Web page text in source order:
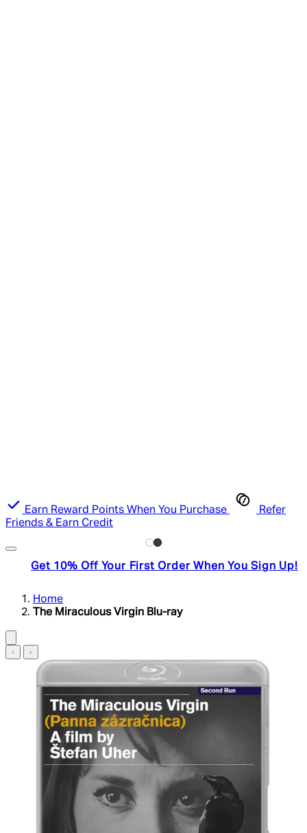
Earn Reward Points When You Purchase
Refer
Friends & Earn Credit
Get 10% Off Your First Order When You Sign Up!
Home
The Miraculous Virgin Blu-ray